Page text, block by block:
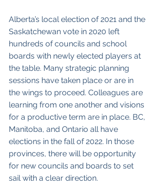
Alberta’s local election of 2021 and the
Saskatchewan vote in 2020 left
hundreds of councils and school
boards with newly elected players at
the table. Many strategic planning
sessions have taken place or are in
the wings to proceed. Colleagues are
learning from one another and visions
for a productive term are in place. BC,
Manitoba, and Ontario all have
elections in the fall of 2022. In those
provinces, there will be opportunity
for new councils and boards to set
sail with a clear direction.